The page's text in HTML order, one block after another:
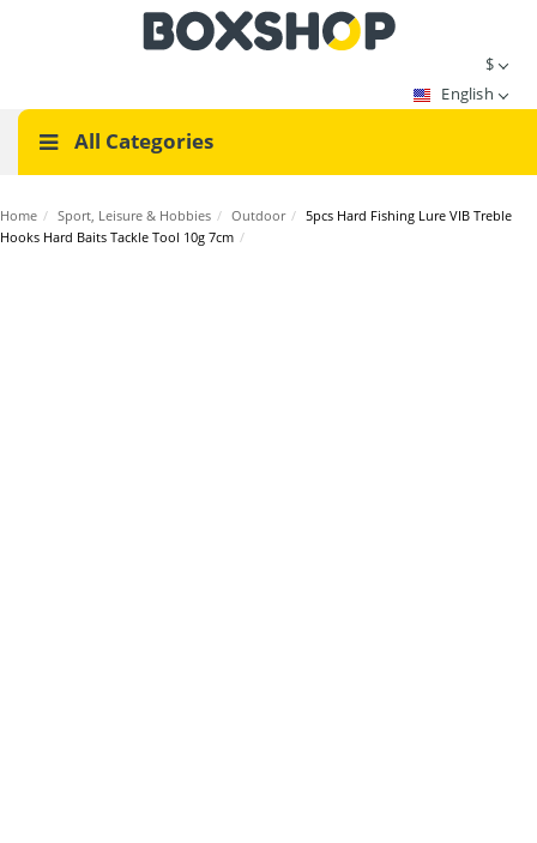
$
English
All Categories
Home / Sport, Leisure & Hobbies / Outdoor / 5pcs Hard Fishing Lure VIB Treble
Hooks Hard Baits Tackle Tool 10g 7cm /